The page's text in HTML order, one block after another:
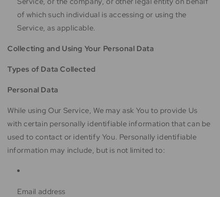
of which such individual is accessing or using the
Service, as applicable.
Collecting and Using Your Personal Data
Types of Data Collected
Personal Data
While using Our Service, We may ask You to provide Us
with certain personally identifiable information that can be
used to contact or identify You. Personally identifiable
information may include, but is not limited to:
Email address